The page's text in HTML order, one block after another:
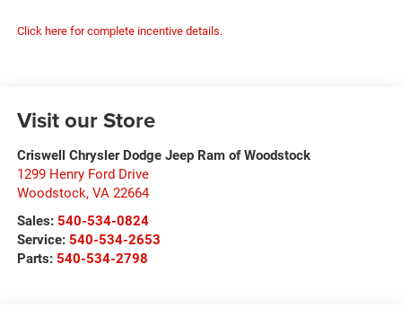
Click here for complete incentive details.
Visit our Store
Criswell Chrysler Dodge Jeep Ram of Woodstock
1299 Henry Ford Drive
Woodstock, VA 22664
Sales: 540-534-0824
Service: 540-534-2653
Parts: 540-534-2798